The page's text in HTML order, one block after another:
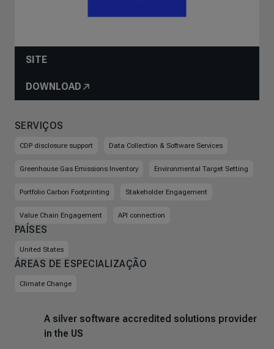
SITE
DOWNLOAD
SERVIÇOS
CDP disclosure support Data Collection & Software Services
Greenhouse Gas Emissions Inventory Environmental Target Setting
Portfolio Carbon Footprinting Stakeholder Engagement
Value Chain Engagement API connection
PAÍSES
United States
ÁREAS DE ESPECIALIZAÇÃO
Climate Change
A silver software accredited solutions provider
in the US